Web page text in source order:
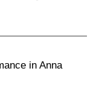
in Anna